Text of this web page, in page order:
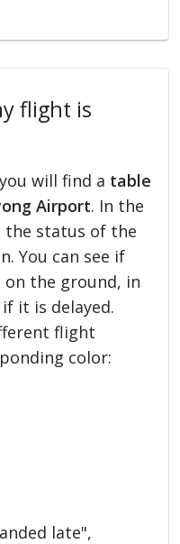
flight is
you will find a table
Airport. In the
the status of the
You can see if
the ground, in
it is delayed.
flight
color:
late",